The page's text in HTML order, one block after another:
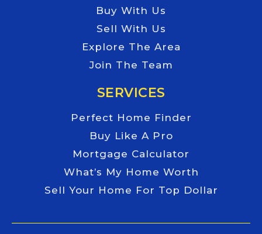
Buy With Us
Sell With Us
Explore The Area
Join The Team
SERVICES
Perfect Home Finder
Buy Like A Pro
Mortgage Calculator
What’s My Home Worth
Sell Your Home For Top Dollar